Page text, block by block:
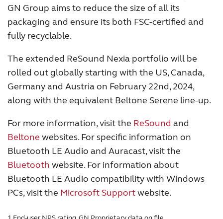
GN Group aims to reduce the size of all its
packaging and ensure its both FSC-certified and
fully recyclable.
The extended ReSound Nexia portfolio will be
rolled out globally starting with the US, Canada,
Germany and Austria on February 22nd, 2024,
along with the equivalent Beltone Serene line-up.
For more information, visit the ReSound and
Beltone websites. For specific information on
Bluetooth LE Audio and Auracast, visit the
Bluetooth website. For information about
Bluetooth LE Audio compatibility with Windows
PCs, visit the Microsoft Supportwebsite.